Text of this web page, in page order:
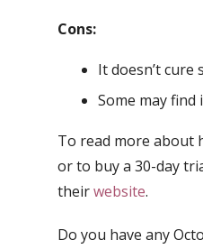
Cons:
It doesn’t cure
Some may find
To read more about
or to buy a 30-day
theirwebsite.
Do you have any